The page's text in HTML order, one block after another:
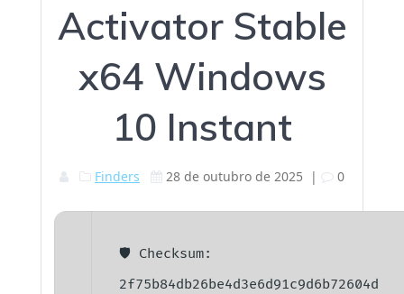
Activator Stable
x64 Windows
10 Instant
Finders 28 de outubro de 2025 | 0
🛡️ Checksum:
2f75b84db26be4d3e6d91c9d6b72604d